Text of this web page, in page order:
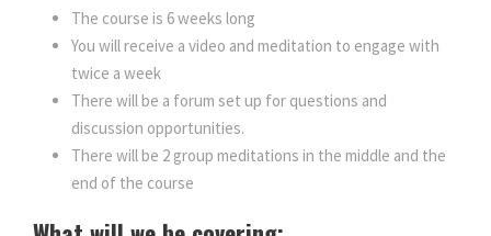
The course is 6 weeks long
You will receive a video and meditation to engage with
twice a week
There will be a forum set up for questions and
discussion opportunities.
There will be 2 group meditations in the middle and the
end of the course